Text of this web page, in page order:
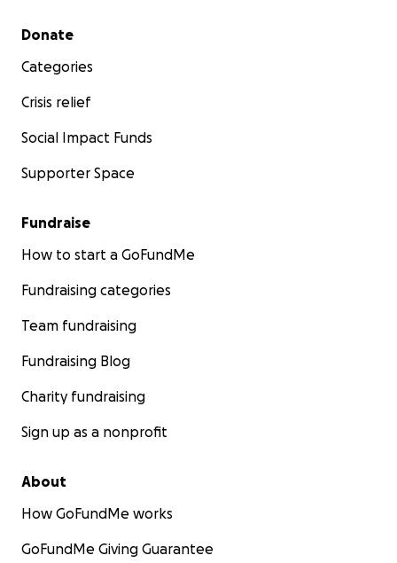
Secondary menu
Donate
Categories
Crisis relief
Social Impact Funds
Supporter Space
Fundraise
How to start a GoFundMe
Fundraising categories
Team fundraising
Fundraising Blog
Charity fundraising
Sign up as a nonprofit
About
How GoFundMe works
GoFundMe Giving Guarantee